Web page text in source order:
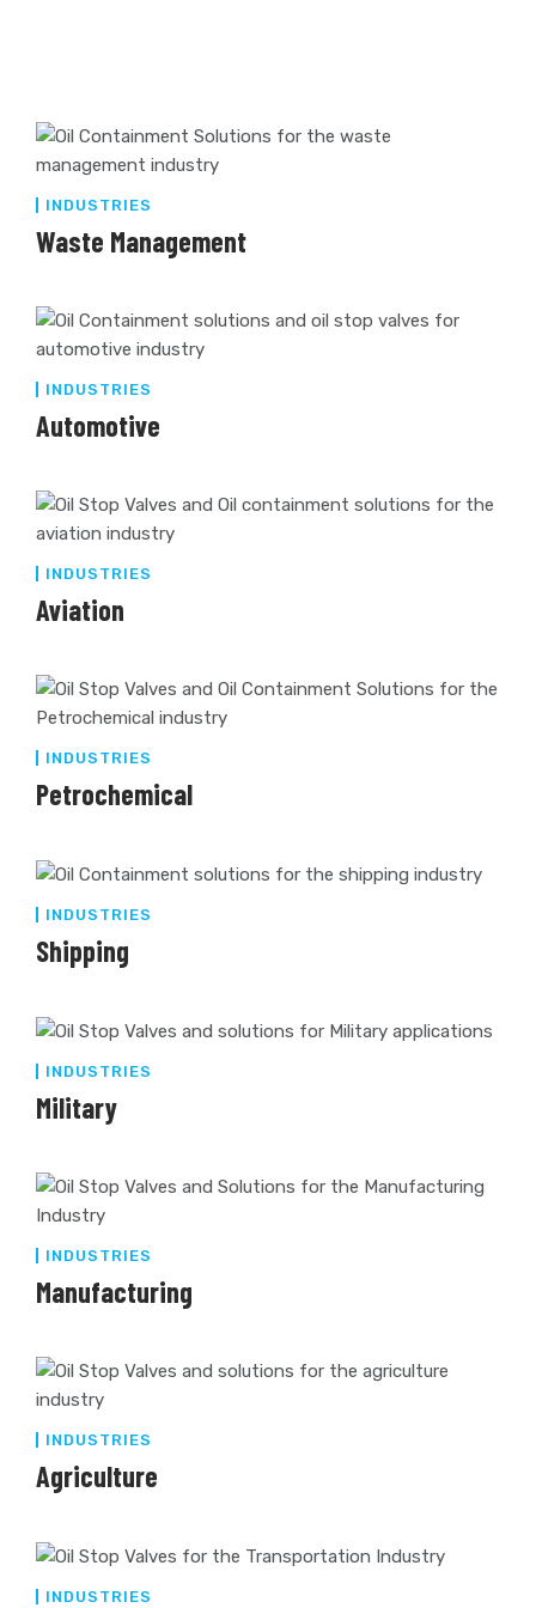
INDUSTRIES
Waste Management
INDUSTRIES
Automotive
INDUSTRIES
Aviation
INDUSTRIES
Petrochemical
INDUSTRIES
Shipping
INDUSTRIES
Military
INDUSTRIES
Manufacturing
INDUSTRIES
Agriculture
INDUSTRIES